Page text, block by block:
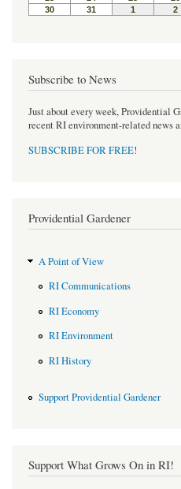
Subscribe to News
Just about every week, Providential
recent RI environment-related news
SUBSCRIBE FOR FREE!
Providential Gardener
A Point of View
RI Communications
RI Economy
RI Environment
RI History
Support Providential Gardener
Support What Grows On in RI!